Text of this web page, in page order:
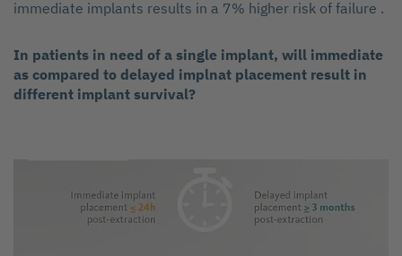
immediate implants results in a 7% higher risk of failure .
In patients in need of a single implant, will immediate
as compared to delayed implnat placement result in
different implant survival?